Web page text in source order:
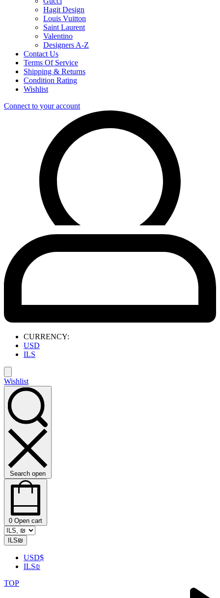
Hagit Design
Louis Vuitton
Saint Laurent
Valentino
Designers A-Z
Contact Us
Terms Of Service
Shipping & Returns
Condition Rating
Wishlist
Connect to your account
CURRENCY:
USD
ILS
Wishlist
Search open
0 Open cart
ILS₪
USD$
ILS₪
TOP